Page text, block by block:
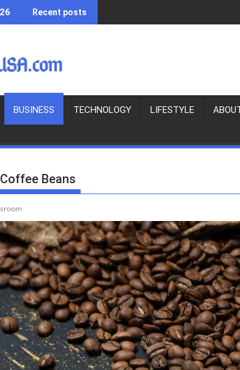
Recent posts
BUSINESS TECHNOLOGY LIFESTYLE
Beans